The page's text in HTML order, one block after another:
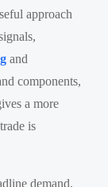
approach
and
components,
a more
is
demand.